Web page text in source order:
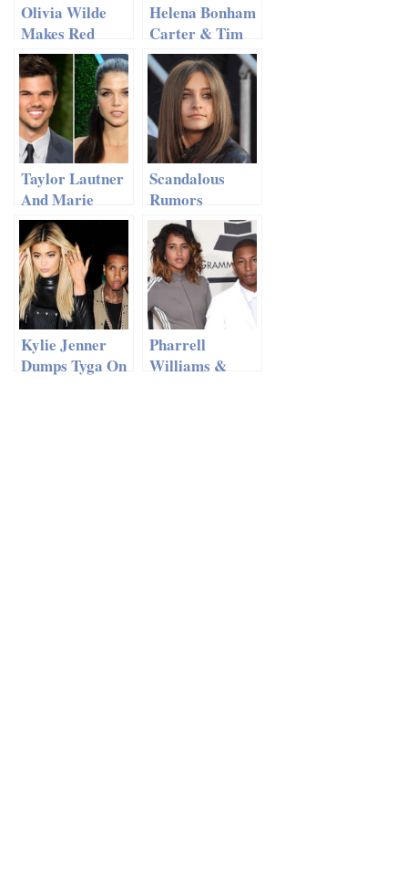
Olivia Wilde
Makes Red
Carpet
Appearance 11
Days After
Giving Birth
Helena Bonham
Carter & Tim
Burton – Split
After 13 Years
Taylor Lautner
And Marie
Avgeropoulos
Called It Quits
Scandalous
Rumors
Emerge: MJ’s
Daughter Paris
Married?
Kylie Jenner
Dumps Tyga On
Pharrell
Williams &